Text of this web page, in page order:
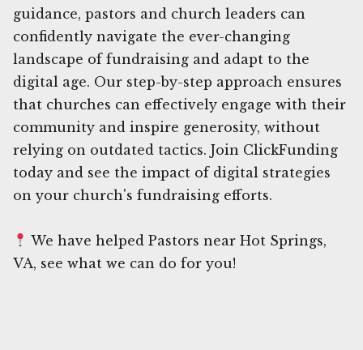
guidance, pastors and church leaders can
confidently navigate the ever-changing
landscape of fundraising and adapt to the
digital age. Our step-by-step approach ensures
that churches can effectively engage with their
community and inspire generosity, without
relying on outdated tactics. Join ClickFunding
today and see the impact of digital strategies
on your church's fundraising efforts.
We have helped Pastors near Hot Springs,
VA, see what we can do for you!